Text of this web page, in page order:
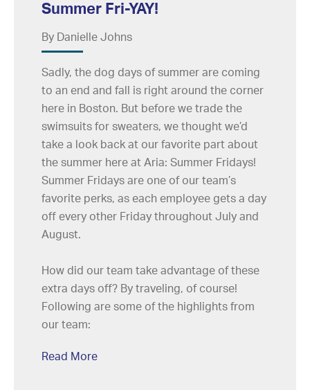
Summer Fri-YAY!
By Danielle Johns
Sadly, the dog days of summer are coming
to an end and fall is right around the corner
here in Boston. But before we trade the
swimsuits for sweaters, we thought we’d
take a look back at our favorite part about
the summer here at Aria: Summer Fridays!
Summer Fridays are one of our team’s
favorite perks, as each employee gets a day
off every other Friday throughout July and
August.
How did our team take advantage of these
extra days off? By traveling, of course!
Following are some of the highlights from
our team:
Read More